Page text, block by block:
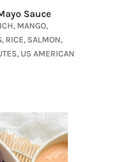
Sauce
, MANGO,
, RICE, SALMON,
, US AMERICAN